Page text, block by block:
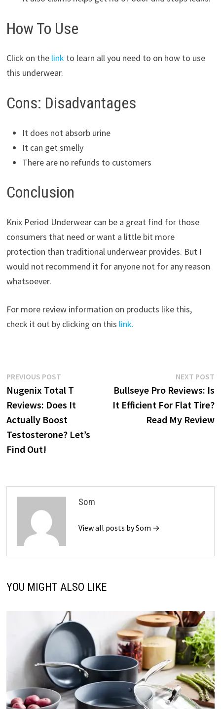
How To Use
Click on thelink to learn all you need to on how to use
this underwear.
Cons: Disadvantages
It does not absorb urine
It can get smelly
There are no refunds to customers
Conclusion
Knix Period Underwear can be a great find for those
consumers that need or want a little bit more
protection than traditional underwear provides. But I
would not recommend it for anyone not for any reason
whatsoever.
For more review information on products like this,
check it out by clicking on this link.
Post
navigation
PREVIOUS POSTPrevious
post:
Nugenix Total T
Reviews: Does It
Actually Boost
Testosterone? Let’s
Find Out!
NEXT POST
Bullseye Pro Reviews: Is
It Efficient For Flat Tire?
Read My Review
Som
View all posts by Som →
YOU MIGHT ALSO LIKE